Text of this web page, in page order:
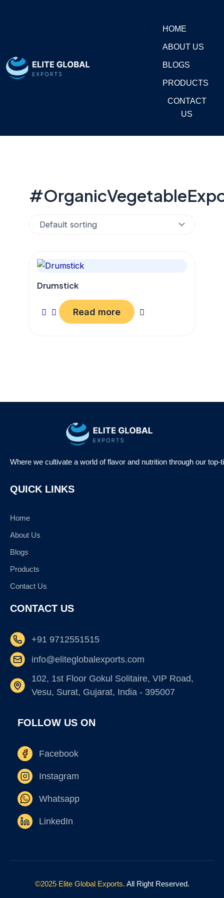
HOME
ABOUT US
BLOGS
PRODUCTS
CONTACT
US
Drumstick
Read more
Where we cultivate a world of flavor and nutrition through our
QUICK LINKS
Home
About Us
Blogs
Products
Contact Us
CONTACT US
+91 9712551515
info@eliteglobalexports.com
102, 1st Floor Gokul Solitaire, VIP Road,
Vesu, Surat, Gujarat, India - 395007
FOLLOW US ON
Facebook
Instagram
Whatsapp
LinkedIn
©2025 Elite Global Exports. All Right Reserved.